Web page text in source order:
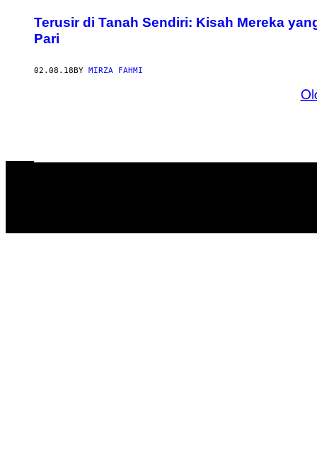
Terusir di Tanah Sendiri: Kisah Mereka
Pari
02.08.18BY MIRZA FAHMI